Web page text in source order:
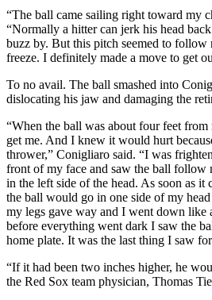
“The ball came sailing right toward my
“Normally a hitter can jerk his head
buzz by. But this pitch seemed to
freeze. I definitely made a move to get
To no avail. The ball smashed into
dislocating his jaw and damaging the
“When the ball was about four feet
get me. And I knew it would hurt
thrower,” Conigliaro said. “I was
front of my face and saw the ball follow
in the left side of the head. As soon as it
the ball would go in one side of my
my legs gave way and I went down like
before everything went dark I saw the
home plate. It was the last thing I saw
“If it had been two inches higher, he
the Red Sox team physician, Thomas